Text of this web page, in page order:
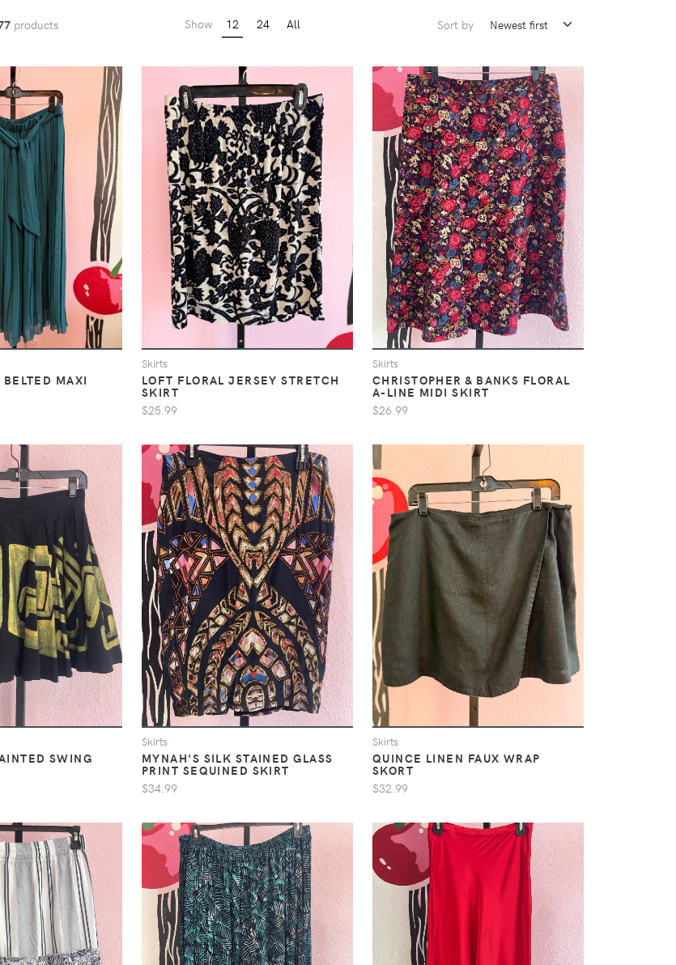
products Show 12 24 All Sort by
MAXI
Skirts
LOFT FLORAL JERSEY STRETCH
SKIRT
$25.99
Skirts
CHRISTOPHER & BANKS FLORAL
A-LINE MIDI SKIRT
$26.99
SWING
Skirts
MYNAH'S SILK STAINED GLASS
PRINT SEQUINED SKIRT
$34.99
Skirts
QUINCE LINEN FAUX WRAP
SKORT
$32.99